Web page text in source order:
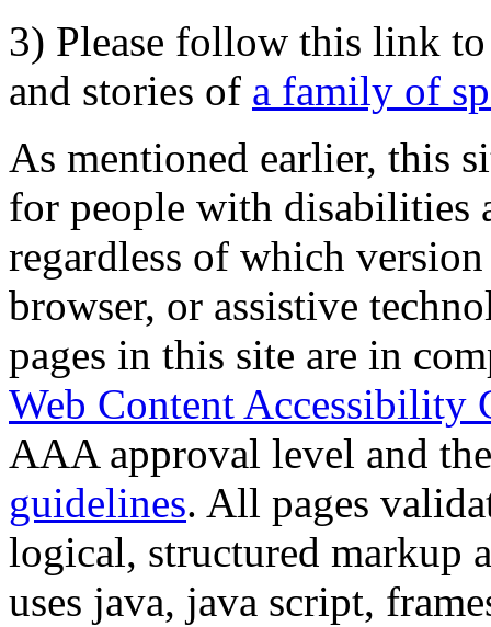
3) Please follow this link
and stories of a family of
As mentioned earlier, this
for people with disabilities
regardless of which
browser, or assistive
pages in this site are in
Web Content Accessibility
AAA approval level and
guidelines. All pages
logical, structured markup
uses java, java script,